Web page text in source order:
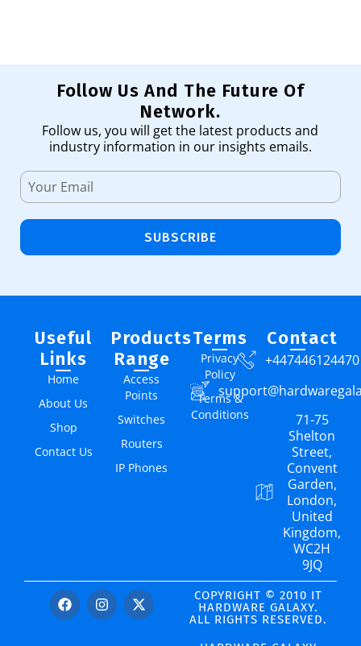
Follow Us And The Future Of
Network.
Follow us, you will get the latest products and
industry information in our insights emails.
SUBSCRIBE
Useful
Links
Home
About Us
Shop
Contact Us
Products
Range
Access
Points
Switches
Routers
IP Phones
Terms
Privacy
Policy
Terms &
Conditions
Contact
+447446124470
71-75
Shelton
Street,
Convent
Garden,
London,
United
Kingdom,
WC2H
9JQ
COPYRIGHT © 2010 IT
HARDWARE GALAXY.
ALL RIGHTS RESERVED.